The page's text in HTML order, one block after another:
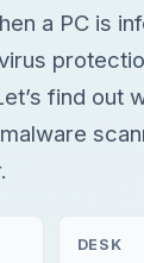
a PC is
find out
DESK